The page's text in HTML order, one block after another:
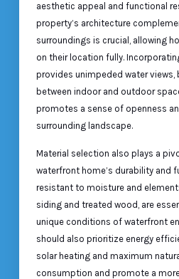
aesthetic appeal and functional
property’s architecture
surroundings is crucial, allowing
on their location fully.
provides unimpeded water views,
between indoor and outdoor
promotes a sense of openness
surrounding landscape.
Material selection also plays a
waterfront home’s durability and
resistant to moisture and
siding and treated wood, are
unique conditions of waterfront
should also prioritize energy
solar heating and maximum
consumption and promote a